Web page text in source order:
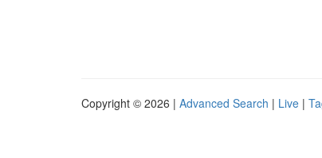
Copyright © 2026 | Advanced Search | Live |